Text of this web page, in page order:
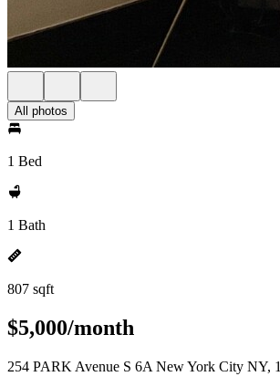
All photos
1 Bed
1 Bath
807 sqft
$5,000/month
254 PARK Avenue S 6A New York City NY,